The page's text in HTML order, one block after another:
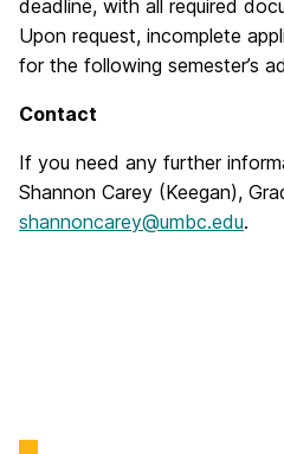
deadline, with all required
Upon request, incomplete
for the following semester’s
Contact
If you need any further
Shannon Carey (Keegan),
shannoncarey@umbc.edu.